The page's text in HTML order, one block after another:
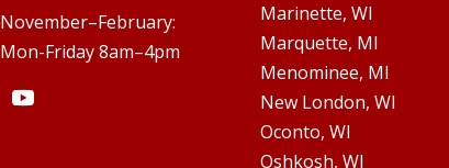
November–February:
Mon-Friday 8am–4pm
Marinette, WI
Marquette, MI
Menominee, MI
New London, WI
Oconto, WI
Oshkosh, WI